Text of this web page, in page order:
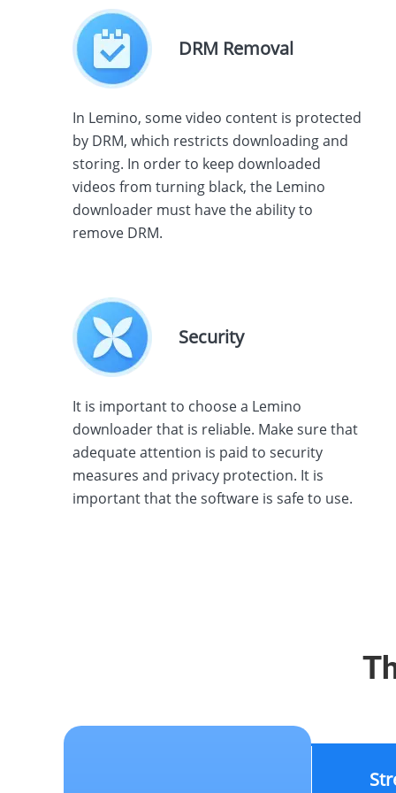
DRM Removal
In Lemino, some video content is protected
by DRM, which restricts downloading and
storing. In order to keep downloaded
videos from turning black, the Lemino
downloader must have the ability to
remove DRM.
Security
It is important to choose a Lemino
downloader that is reliable. Make sure that
adequate attention is paid to security
measures and privacy protection. It is
important that the software is safe to use.